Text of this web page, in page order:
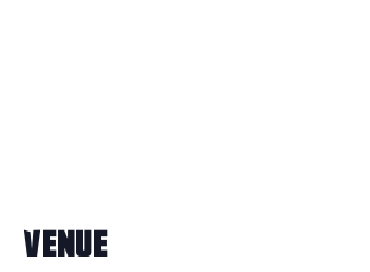
VENUE